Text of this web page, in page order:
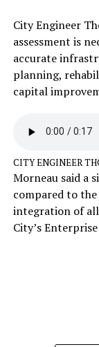
City Engineer
assessment is
accurate
planning,
capital
CITY ENGINEER
Morneau said a
compared to
integration of
City’s